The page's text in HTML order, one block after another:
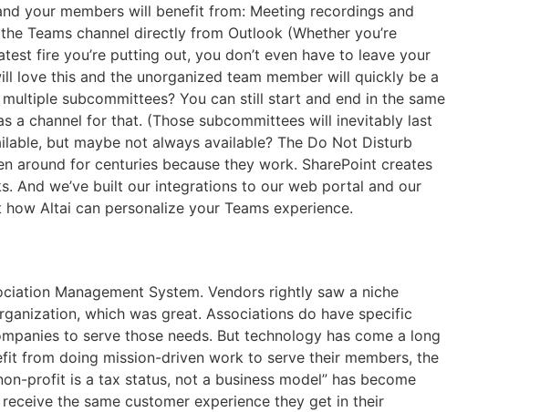
your members will benefit from: Meeting recordings and
Teams channel directly from Outlook (Whether you’re
fire you’re putting out, you don’t even have to leave your
love this and the unorganized team member will quickly be a
subcommittees? You can still start and end in the same
a channel for that. (Those subcommittees will inevitably last
but maybe not always available? The Do Not Disturb
around for centuries because they work. SharePoint creates
And we’ve built our integrations to our web portal and our
Altai can personalize your Teams experience.
Management System. Vendors rightly saw a niche
which was great. Associations do have specific
to serve those needs. But technology has come a long
from doing mission-driven work to serve their members, the
profit is a tax status, not a business model” has become
the same customer experience they get in their